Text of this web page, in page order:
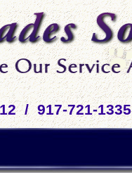
/ 917-721-1335